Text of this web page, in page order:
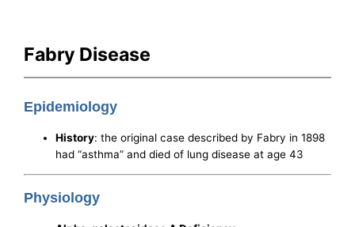
Fabry Disease
Epidemiology
History: the original case described by Fabry in 1898
had “asthma” and died of lung disease at age 43
Physiology